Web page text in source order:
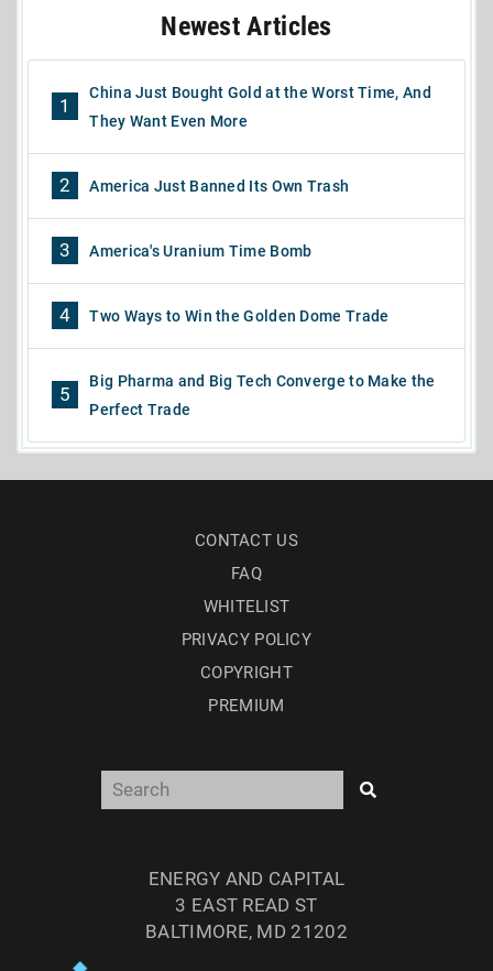
Newest Articles
1
China Just Bought Gold at the Worst Time, And
They Want Even More
2 America Just Banned Its Own Trash
3 America's Uranium Time Bomb
4 Two Ways to Win the Golden Dome Trade
5
Big Pharma and Big Tech Converge to Make the
Perfect Trade
CONTACT US
FAQ
WHITELIST
PRIVACY POLICY
COPYRIGHT
PREMIUM
ENERGY AND CAPITAL
3 EAST READ ST
BALTIMORE, MD 21202